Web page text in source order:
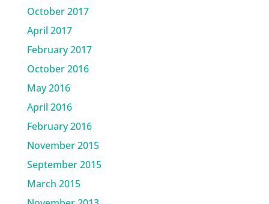
October 2017
April 2017
February 2017
October 2016
May 2016
April 2016
February 2016
November 2015
September 2015
March 2015